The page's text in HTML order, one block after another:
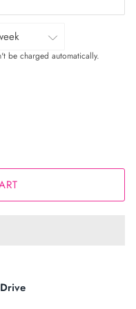
be charged automatically.